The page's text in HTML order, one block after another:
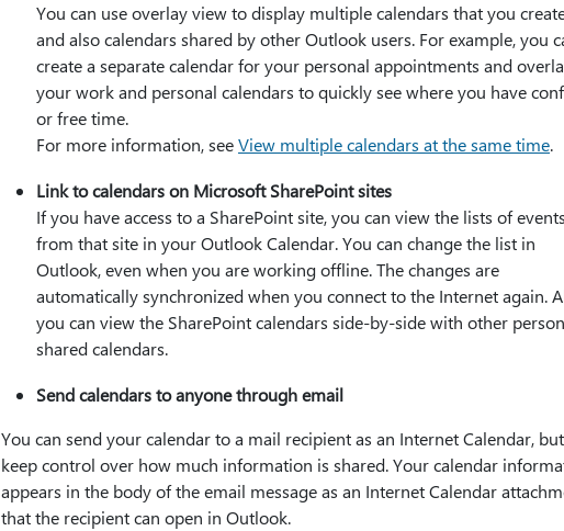
You can use overlay view to display multiple calendars that you
and also calendars shared by other Outlook users. For example, you
create a separate calendar for your personal appointments and
your work and personal calendars to quickly see where you have
or free time.
For more information, seeView multiple calendars at the same time.
Link to calendars on Microsoft SharePoint sites
If you have access to a SharePoint site, you can view the lists of events
from that site in your Outlook Calendar. You can change the list in
Outlook, even when you are working offline. The changes are
automatically synchronized when you connect to the Internet again.
you can view the SharePoint calendars side-by-side with other
shared calendars.
Send calendars to anyone through email
You can send your calendar to a mail recipient as an Internet Calendar, but
keep control over how much information is shared. Your calendar
appears in the body of the email message as an Internet Calendar
that the recipient can open in Outlook.